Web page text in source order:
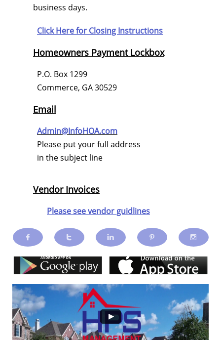
business days.
Click Here for Closing Instructions
Homeowners Payment Lockbox
P.O. Box 1299
Commerce, GA 30529
Email
Admin@InfoHOA.com
Please put your full address
in the subject line
Vendor Invoices
Please see vendor guidlines
    